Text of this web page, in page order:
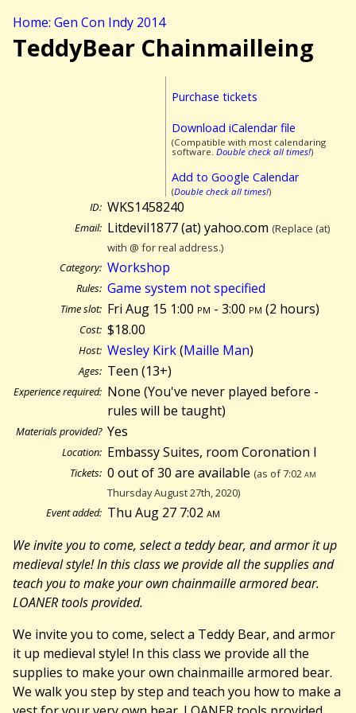
Home: Gen Con Indy 2014
TeddyBear Chainmailleing
Purchase tickets
Download iCalendar file
(Compatible with most calendaring
software. Double check all times!)
Add to Google Calendar
(Double check all times!)
ID: WKS1458240
Email: Litdevil1877 (at) yahoo.com (Replace (at)
with @ for real address.)
Category: Workshop
Rules: Game system not specified
Time slot: Fri Aug 15 1:00 pm - 3:00 pm (2 hours)
Cost: $18.00
Host: Wesley Kirk(Maille Man)
Ages: Teen (13+)
Experience required: None (You've never played before -
rules will be taught)
Materials provided? Yes
Location: Embassy Suites, room Coronation I
Tickets: 0 out of 30 are available (as of 7:02am
Thursday August 27th, 2020)
Event added: Thu Aug 27 7:02am
We invite you to come, select a teddy bear, and armor it up
medieval style! In this class we provide all the supplies and
teach you to make your own chainmaille armored bear.
LOANER tools provided.
We invite you to come, select a Teddy Bear, and armor
it up medieval style! In this class we provide all the
supplies to make your own chainmaille armored bear.
We walk you step by step and teach you how to make a